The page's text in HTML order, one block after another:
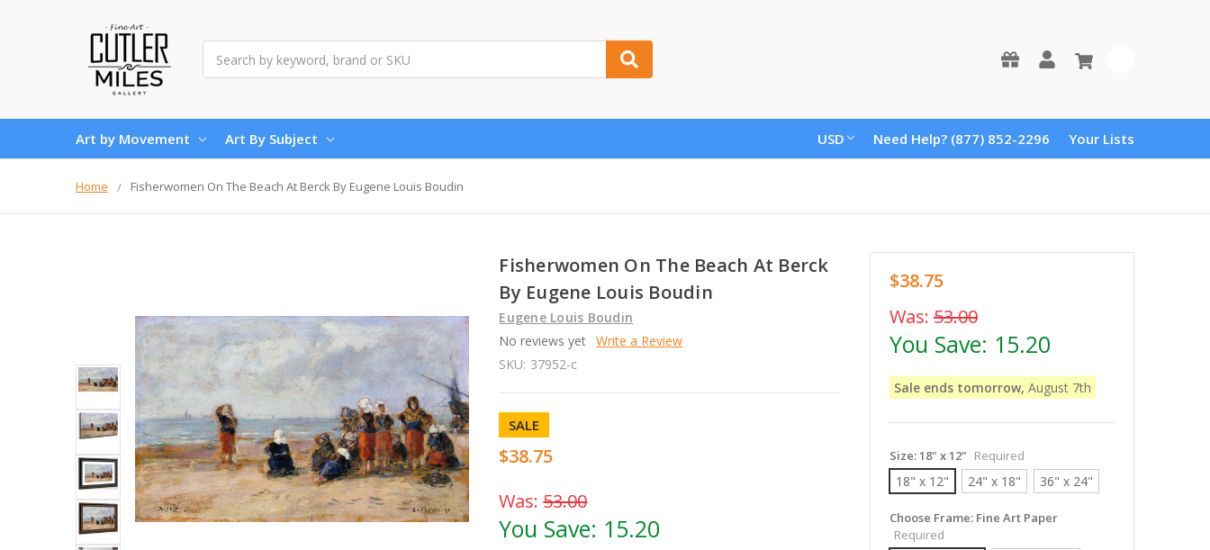
Art by Movement Art By Subject USD Need Help? (877) 852-2296 Your Lists
Home Fisherwomen On The Beach At Berck By Eugene Louis Boudin
Fisherwomen On The Beach At Berck
By Eugene Louis Boudin
Eugene Louis Boudin
No reviews yet Write a Review
SKU: 37952-c
SALE
$38.75
Was:53.00
You Save: 15.20
$38.75
Was: 53.00
You Save: 15.20
Sale ends tomorrow, August 7th
Size:18" x 12" Required
18" x 12" 24" x 18" 36" x 24"
Choose Frame: Fine Art Paper
Required